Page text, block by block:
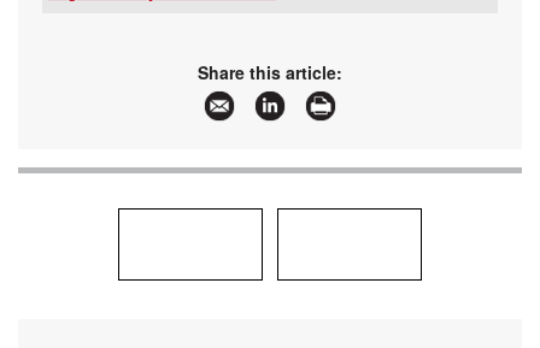
www.regalsecurity.co.za
More information and articles about Regal
Security Distributors SA
Share this article: